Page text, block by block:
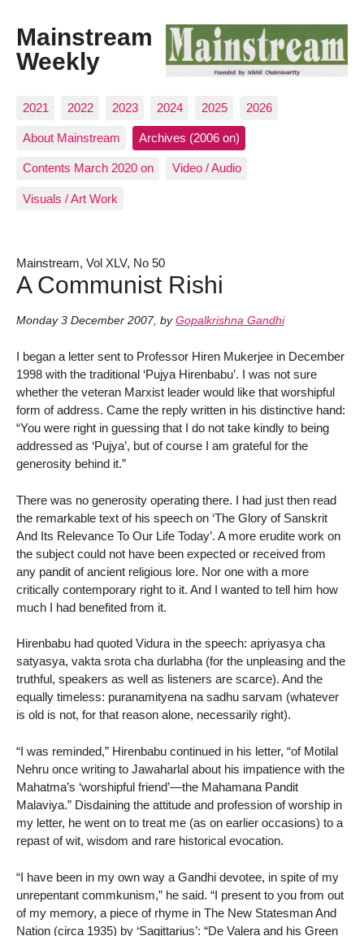
Mainstream
Weekly
2021 2022 2023 2024 2025 2026
About Mainstream Archives (2006 on)
Contents March 2020 on Video / Audio
Visuals / Art Work
Mainstream, Vol XLV, No 50
A Communist Rishi
Monday 3 December 2007, by Gopalkrishna Gandhi
I began a letter sent to Professor Hiren Mukerjee in December
1998 with the traditional ‘Pujya Hirenbabu’. I was not sure
whether the veteran Marxist leader would like that worshipful
form of address. Came the reply written in his distinctive hand:
“You were right in guessing that I do not take kindly to being
addressed as ‘Pujya’, but of course I am grateful for the
generosity behind it.”
There was no generosity operating there. I had just then read
the remarkable text of his speech on ‘The Glory of Sanskrit
And Its Relevance To Our Life Today’. A more erudite work on
the subject could not have been expected or received from
any pandit of ancient religious lore. Nor one with a more
critically contemporary right to it. And I wanted to tell him how
much I had benefited from it.
Hirenbabu had quoted Vidura in the speech: apriyasya cha
satyasya, vakta srota cha durlabha (for the unpleasing and the
truthful, speakers as well as listeners are scarce). And the
equally timeless: puranamityena na sadhu sarvam (whatever
is old is not, for that reason alone, necessarily right).
“I was reminded,” Hirenbabu continued in his letter, “of Motilal
Nehru once writing to Jawaharlal about his impatience with the
Mahatma’s ‘worshipful friend’—the Mahamana Pandit
Malaviya.” Disdaining the attitude and profession of worship in
my letter, he went on to treat me (as on earlier occasions) to a
repast of wit, wisdom and rare historical evocation.
“I have been in my own way a Gandhi devotee, in spite of my
unrepentant commkunism,” he said. “I present to you from out
of my memory, a piece of rhyme in The New Statesman And
Nation (circa 1935) by ‘Sagittarius’: “De Valera and his Green